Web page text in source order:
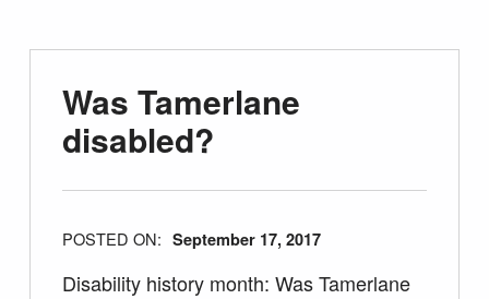
Was Tamerlane
disabled?
POSTED ON: September 17, 2017
Disability history month: Was Tamerlane